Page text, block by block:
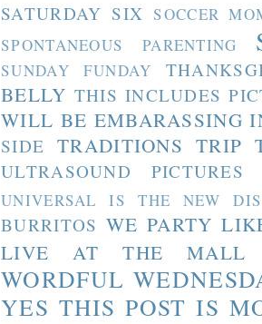
SATURDAY SIX SOCCER
SPONTANEOUS PARENTING
SUNDAY FUNDAY
BELLY THIS INCLUDES
WILL BE EMBARASSING
SIDE TRADITIONS TRIP
ULTRASOUND PICTURES
UNIVERSAL IS THE NEW
BURRITOS WE PARTY
LIVE AT THE MALL
WORDFUL
YES THIS POST IS